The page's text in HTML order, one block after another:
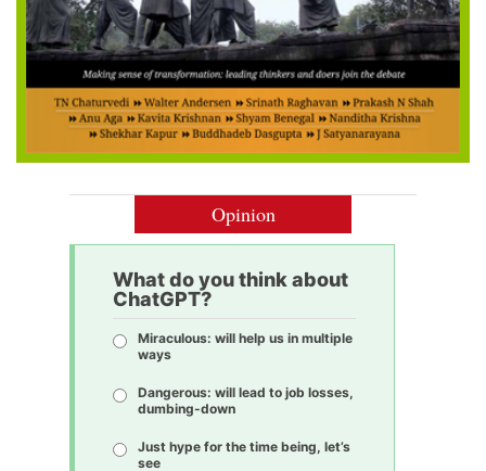
Opinion
What do you think about
ChatGPT?
Miraculous: will help us in multiple
ways
Dangerous: will lead to job losses,
dumbing-down
Just hype for the time being, let’s
see